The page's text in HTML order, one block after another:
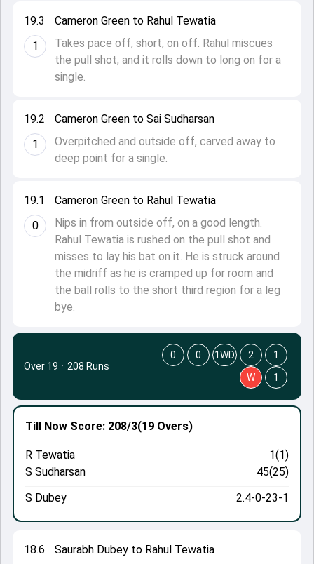
19.1
0
Cameron Green to Rahul Tewatia
Nips in from outside off, on a good length.
Rahul Tewatia is rushed on the pull shot and
misses to lay his bat on it. He is struck around
the midriff as he is cramped up for room and
the ball rolls to the short third region for a leg
bye.
19.2
1
Cameron Green to Sai Sudharsan
Overpitched and outside off, carved away to
deep point for a single.
19.3
1
Cameron Green to Rahul Tewatia
Takes pace off, short, on off. Rahul miscues
the pull shot, and it rolls down to long on for a
single.
18.6
Saurabh Dubey to Rahul Tewatia
Till Now Score: 208/3(19 Overs)
R Tewatia
1(1)
S Sudharsan
45(25)
S Dubey
2.4-0-23-1
Over 19 · 208 Runs
0 0 1WD 2
1
W
1